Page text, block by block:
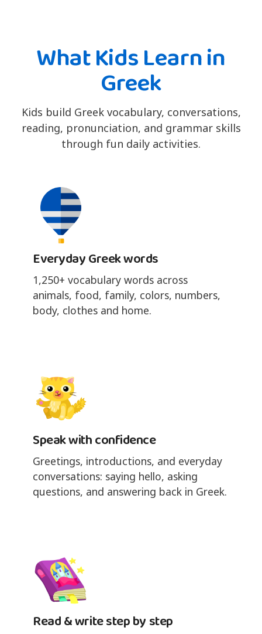
What Kids Learn in
Greek
Kids build Greek vocabulary, conversations,
reading, pronunciation, and grammar skills
through fun daily activities.
Everyday Greek words
1,250+ vocabulary words across
animals, food, family, colors, numbers,
body, clothes and home.
Speak with confidence
Greetings, introductions, and everyday
conversations: saying hello, asking
questions, and answering back in Greek.
Read & write step by step